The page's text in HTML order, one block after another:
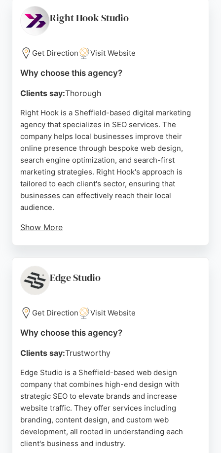
commitment to client success. For businesses in
Sheffield seeking reliable SEO services, SEO
growth and conversions.
Source: Linkedin,Twitter, Facebook
Right Hook Studio
Get Direction Visit Website
Why choose this agency?
Clients say:Thorough
Right Hook is a Sheffield-based digital marketing
agency that specializes in SEO services. The
company helps local businesses improve their
online presence through bespoke web design,
search engine optimization, and search-first
marketing strategies. Right Hook's approach is
tailored to each client's sector, ensuring that
businesses can effectively reach their local
audience.
Show More
focus on driving growth and increasing online
visibility, Right Hook is a strong choice for
businesses in Sheffield seeking to enhance their
SEO and attract more local customers.
Source: Facebook, Instagram,Uk
Edge Studio
Get Direction Visit Website
Why choose this agency?
Clients say:Trustworthy
Edge Studio is a Sheffield-based web design
company that combines high-end design with
strategic SEO to elevate brands and increase
website traffic. They offer services including
branding, content design, and custom web
development, all rooted in understanding each
client's business and industry.